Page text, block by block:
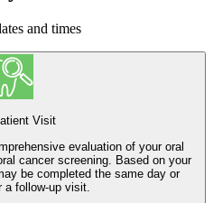
and times
Visit
evaluation of your oral
cancer screening. Based on your
be completed the same day or
a follow-up visit.